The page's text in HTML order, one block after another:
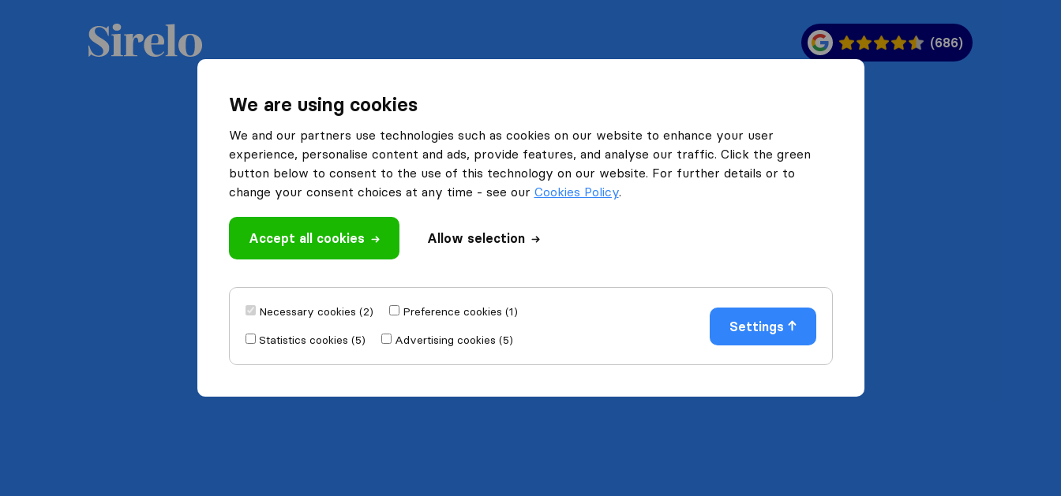
We are using cookies
We and our partners use technologies such as cookies on our website to enhance your user
experience, personalise content and ads, provide features, and analyse our traffic. Click the green
button below to consent to the use of this technology on our website. For further details or to
change your consent choices at any time - see our Cookies Policy.
Accept all cookies Allow selection
Necessary cookies (2)
Preference cookies (1)
Statistics cookies (5)
Advertising cookies (5)
Settings
(686)